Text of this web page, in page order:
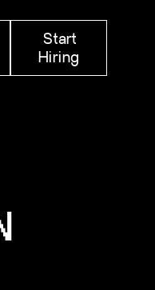
Start
Hiring